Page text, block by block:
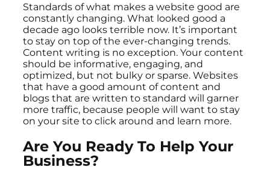
Standards of what makes a website good are
constantly changing. What looked good a
decade ago looks terrible now. It’s important
to stay on top of the ever-changing trends.
Content writing is no exception. Your content
should be informative, engaging, and
optimized, but not bulky or sparse. Websites
that have a good amount of content and
blogs that are written to standard will garner
more traffic, because people will want to stay
on your site to click around and learn more.
Are You Ready To Help Your
Business?